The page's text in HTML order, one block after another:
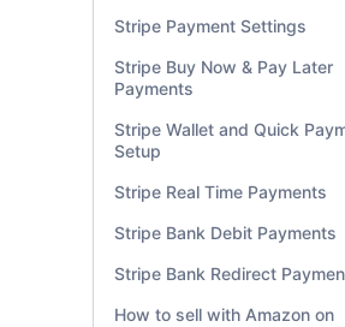
Stripe Payment Settings
Stripe Buy Now & Pay Later
Payments
Stripe Wallet and Quick
Setup
Stripe Real Time Payments
Stripe Bank Debit Payments
Stripe Bank Redirect
How to sell with Amazon on